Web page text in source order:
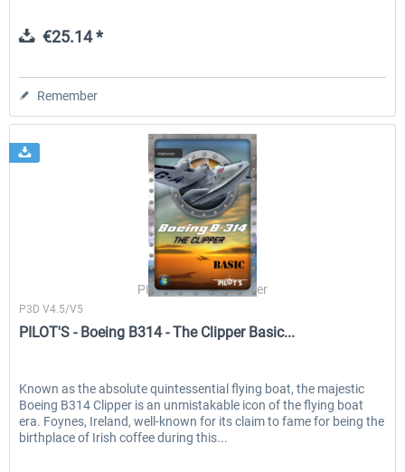
€25.14 *
Remember
PILOT'S Stefan Schäfer
P3D V4.5/V5
PILOT'S - Boeing B314 - The Clipper Basic...
Known as the absolute quintessential flying boat, the majestic
Boeing B314 Clipper is an unmistakable icon of the flying boat
era. Foynes, Ireland, well-known for its claim to fame for being the
birthplace of Irish coffee during this...